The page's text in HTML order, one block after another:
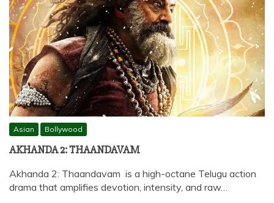
Asian Bollywood
AKHANDA 2: THAANDAVAM
Akhanda 2: Thaandavam is a high-octane Telugu action
drama that amplifies devotion, intensity, and raw…